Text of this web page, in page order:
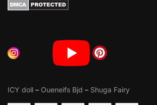
ICY doll – Oueneifs Bjd – Shuga Fairy